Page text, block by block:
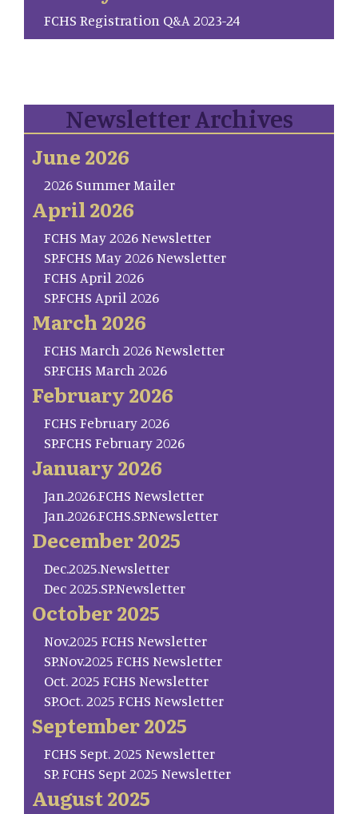
FCHS Registration Q&A 2023-24
Newsletter Archives
June 2026
2026 Summer Mailer
April 2026
FCHS May 2026 Newsletter
SP.FCHS May 2026 Newsletter
FCHS April 2026
SP.FCHS April 2026
March 2026
FCHS March 2026 Newsletter
SP.FCHS March 2026
February 2026
FCHS February 2026
SP.FCHS February 2026
January 2026
Jan.2026.FCHS Newsletter
Jan.2026.FCHS.SP.Newsletter
December 2025
Dec.2025.Newsletter
Dec 2025.SP.Newsletter
October 2025
Nov.2025 FCHS Newsletter
SP.Nov.2025 FCHS Newsletter
Oct. 2025 FCHS Newsletter
SP.Oct. 2025 FCHS Newsletter
September 2025
FCHS Sept. 2025 Newsletter
SP. FCHS Sept 2025 Newsletter
August 2025